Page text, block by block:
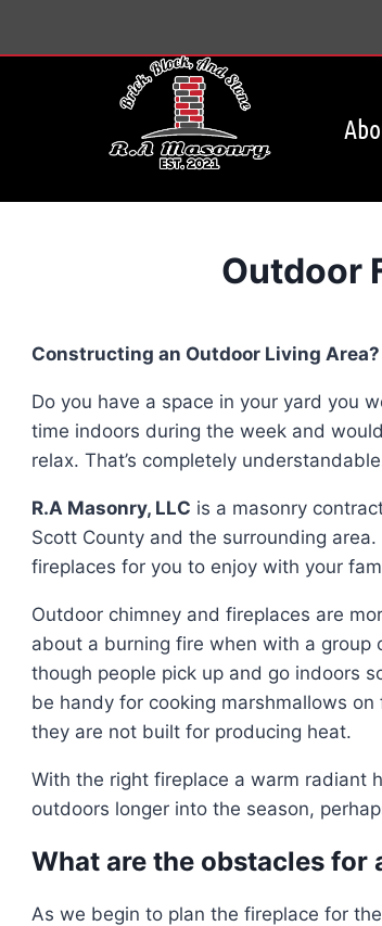
Outdoor
Constructing an Outdoor Living Area?
Do you have a space in your yard you
time indoors during the week and
relax. That’s completely
R.A Masonry, LLC is a masonry
Scott County and the surrounding
fireplaces for you to enjoy with your
Outdoor chimney and fireplaces are
about a burning fire when with a group
though people pick up and go indoors
be handy for cooking marshmallows
they are not built for producing heat.
With the right fireplace a warm radiant
outdoors longer into the season,
What are the obstacles for
As we begin to plan the fireplace for